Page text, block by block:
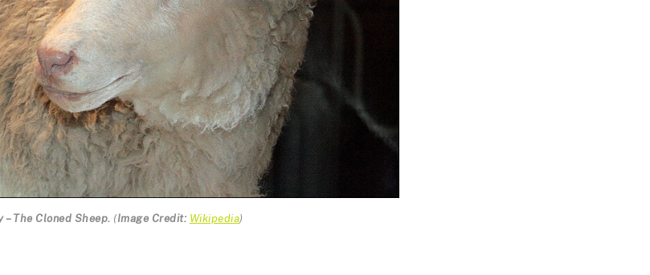
– The Cloned Sheep. (Image Credit: Wikipedia)